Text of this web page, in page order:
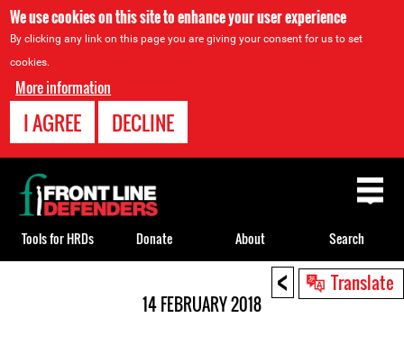
We use cookies on this site to enhance your user experience
By clicking any link on this page you are giving your consent for us to set
cookies.
More information
I AGREE DECLINE
< Translate
14 FEBRUARY 2018
Back
to
top
Tools for HRDs Donate About Search